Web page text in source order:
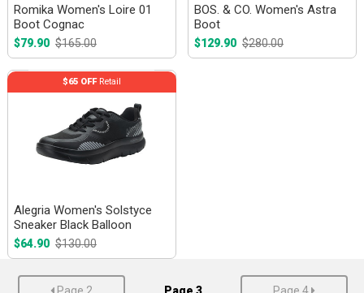
Romika Women's Loire 01
Boot Cognac
$79.90 $165.00
BOS. & CO. Women's Astra
Boot
$129.90 $280.00
Alegria Women's Solstyce
Sneaker Black Balloon
$64.90 $130.00
$65 OFFRetail